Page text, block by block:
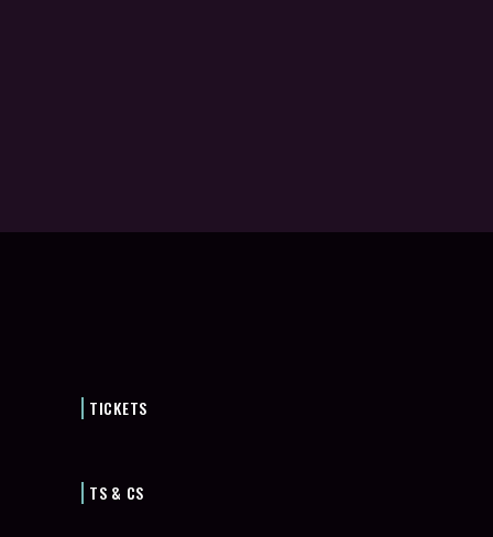
TICKETS
TS & CS